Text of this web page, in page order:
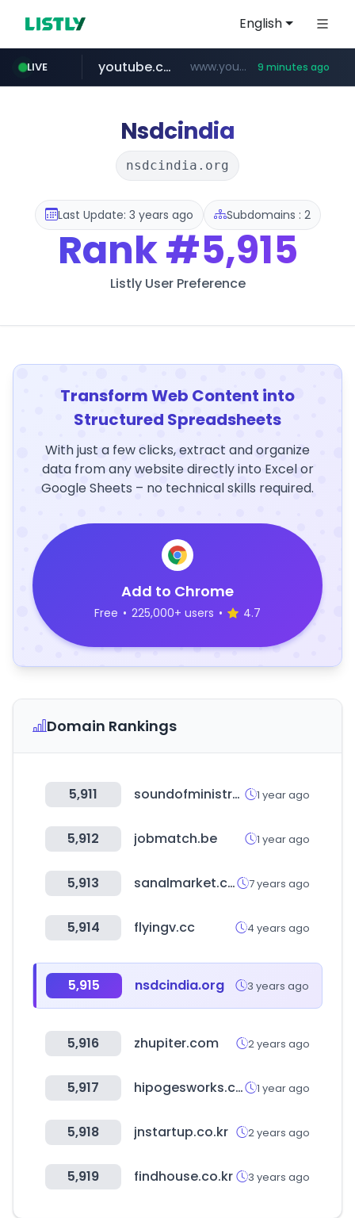
English
LIVE
myntra.com www.myntra.com/***********************
youtube.com www.youtube.com/***** 9 minutes ago
Nsdcindia
nsdcindia.org
Last Update: 3 years ago Subdomains : 2
Rank#5,915
Listly User Preference
Transform Web Content into
Structured Spreadsheets
With just a few clicks, extract and organize
data from any website directly into Excel or
Google Sheets – no technical skills required.
Add to Chrome
Free • 225,000+ users • 4.7
Domain Rankings
5,911 soundofministry.co.za 1 year ago
5,912 jobmatch.be 1 year ago
5,913 sanalmarket.com.tr 7 years ago
5,914 flyingv.cc 4 years ago
5,915 nsdcindia.org 3 years ago
5,916 zhupiter.com 2 years ago
5,917 hipogesworks.com 1 year ago
5,918 jnstartup.co.kr 2 years ago
5,919 findhouse.co.kr 3 years ago